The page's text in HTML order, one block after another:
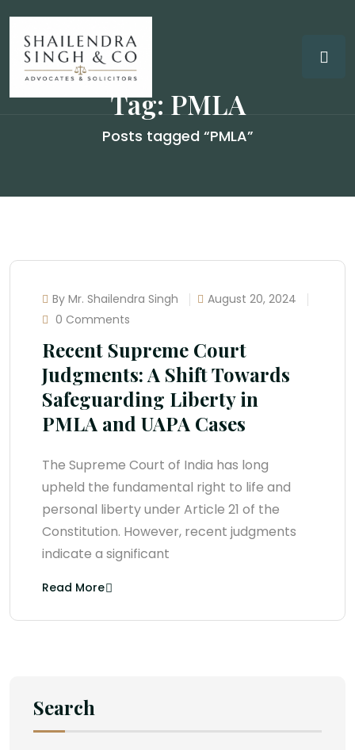
Tag: PMLA
Posts tagged “PMLA”
By Mr. Shailendra Singh
August 20, 2024
0 Comments
Recent Supreme Court
Judgments: A Shift Towards
Safeguarding Liberty in
PMLA and UAPA Cases
The Supreme Court of India has long
upheld the fundamental right to life and
personal liberty under Article 21 of the
Constitution. However, recent judgments
indicate a significant
Read More
Search